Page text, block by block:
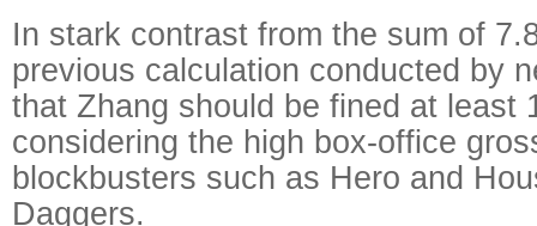
In stark contrast from the sum of
previous calculation conducted by
that Zhang should be fined at least
considering the high box-office
blockbusters such as Hero and
Daggers.